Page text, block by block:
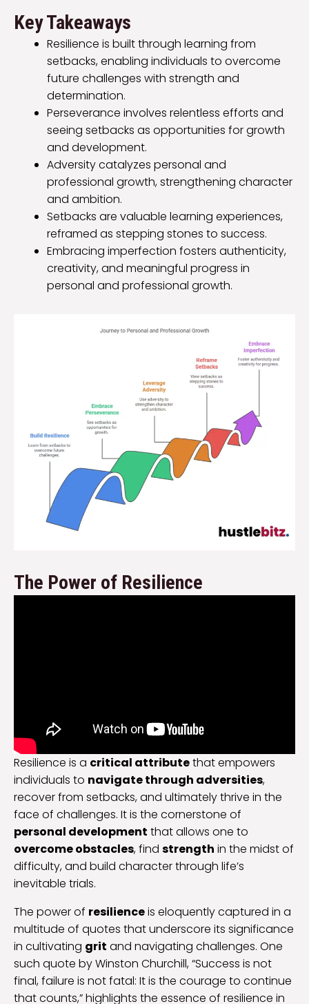
Key Takeaways
Resilience is built through learning from
setbacks, enabling individuals to overcome
future challenges with strength and
determination.
Perseverance involves relentless efforts and
seeing setbacks as opportunities for growth
and development.
Adversity catalyzes personal and
professional growth, strengthening character
and ambition.
Setbacks are valuable learning experiences,
reframed as stepping stones to success.
Embracing imperfection fosters authenticity,
creativity, and meaningful progress in
personal and professional growth.
The Power of Resilience
Resilience is a critical attributethat empowers
individuals to navigate through adversities,
recover from setbacks, and ultimately thrive in the
face of challenges. It is the cornerstone of
personal development that allows one to
overcome obstacles, find strength in the midst of
difficulty, and build character through life’s
inevitable trials.
The power of resilienceis eloquently captured in a
multitude of quotes that underscore its significance
in cultivating grit and navigating challenges. One
such quote by Winston Churchill, “Success is not
final, failure is not fatal: It is the courage to continue
that counts,” highlights the essence of resilience in